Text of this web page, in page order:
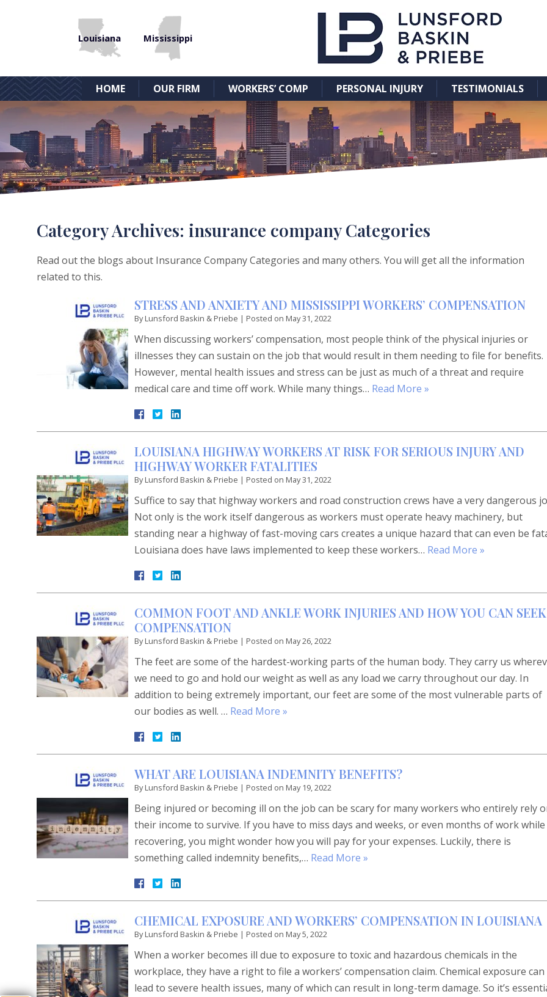
Louisiana Mississippi
HOME OUR FIRM WORKERS’ COMP PERSONAL INJURY TESTIMONIALS
Category Archives: insurance company Categories
Read out the blogs about Insurance Company Categories and many others. You will get all the information
related to this.
STRESS AND ANXIETY AND MISSISSIPPI WORKERS’ COMPENSATION
ByLunsford Baskin & Priebe | Posted on May 31, 2022
When discussing workers’ compensation, most people think of the physical injuries or
illnesses they can sustain on the job that would result in them needing to file for benefits.
However, mental health issues and stress can be just as much of a threat and require
medical care and time off work. While many things… Read More »
LOUISIANA HIGHWAY WORKERS AT RISK FOR SERIOUS INJURY AND
HIGHWAY WORKER FATALITIES
ByLunsford Baskin & Priebe | Posted on May 31, 2022
Suffice to say that highway workers and road construction crews have a very dangerous
Not only is the work itself dangerous as workers must operate heavy machinery, but
standing near a highway of fast-moving cars creates a unique hazard that can even be
Louisiana does have laws implemented to keep these workers… Read More »
COMMON FOOT AND ANKLE WORK INJURIES AND HOW YOU CAN SEEK
COMPENSATION
ByLunsford Baskin & Priebe | Posted on May 26, 2022
The feet are some of the hardest-working parts of the human body. They carry us
we need to go and hold our weight as well as any load we carry throughout our day. In
addition to being extremely important, our feet are some of the most vulnerable parts of
our bodies as well. … Read More »
WHAT ARE LOUISIANA INDEMNITY BENEFITS?
ByLunsford Baskin & Priebe | Posted on May 19, 2022
Being injured or becoming ill on the job can be scary for many workers who entirely rely
their income to survive. If you have to miss days and weeks, or even months of work while
recovering, you might wonder how you will pay for your expenses. Luckily, there is
something called indemnity benefits,… Read More »
CHEMICAL EXPOSURE AND WORKERS’ COMPENSATION IN LOUISIANA
ByLunsford Baskin & Priebe | Posted on May 5, 2022
When a worker becomes ill due to exposure to toxic and hazardous chemicals in the
workplace, they have a right to file a workers’ compensation claim. Chemical exposure can
lead to severe health issues, many of which can result in long-term damage. So it’s